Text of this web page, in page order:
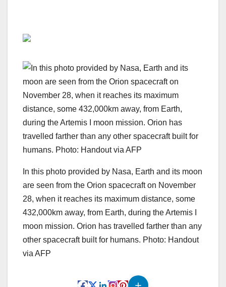
In this photo provided by Nasa, Earth and its moon
are seen from the Orion spacecraft on November
28, when it reaches its maximum distance, some
432,000km away, from Earth, during the Artemis I
moon mission. Orion has travelled farther than any
other spacecraft built for humans. Photo: Handout
via AFP